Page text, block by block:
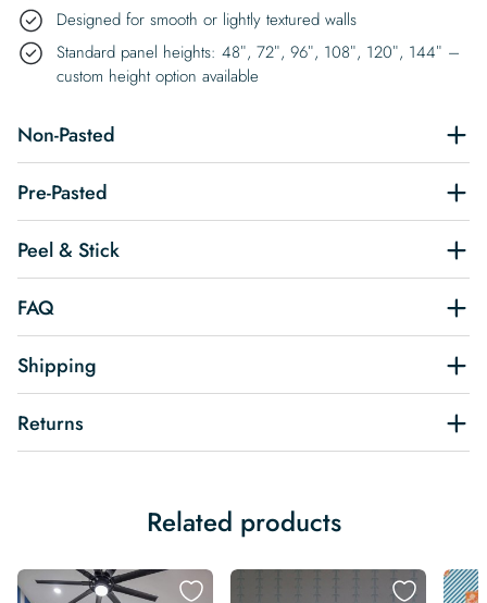
Designed for smooth or lightly textured walls
Standard panel heights: 48″, 72″, 96″, 108″, 120″, 144″ –
custom height option available
Non-Pasted
Pre-Pasted
Peel & Stick
FAQ
Shipping
Returns
Related products